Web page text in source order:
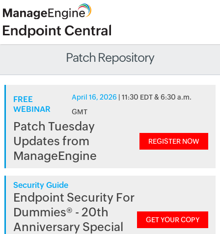
Patch Repository
FREE
WEBINAR
April 16, 2026 | 11:30 EDT & 6:30 a.m.
GMT
Patch Tuesday
Updates from
ManageEngine
REGISTER NOW
Security Guide
Endpoint Security For
Dummies® - 20th
Anniversary Special
GET YOUR COPY